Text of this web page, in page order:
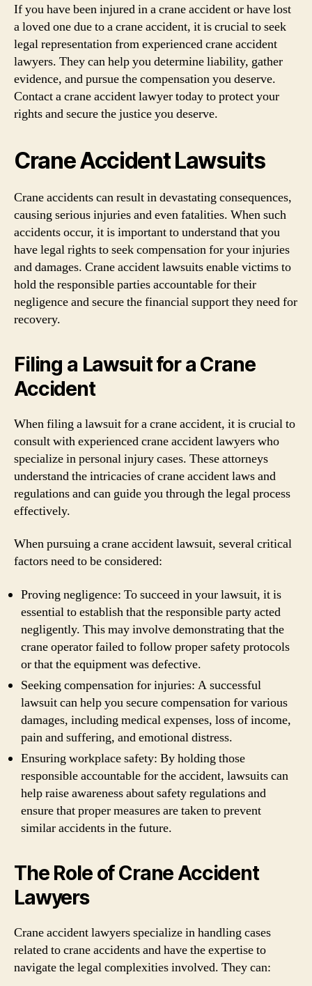
If you have been injured in a crane accident or have lost
a loved one due to a crane accident, it is crucial to seek
legal representation from experienced crane accident
lawyers. They can help you determine liability, gather
evidence, and pursue the compensation you deserve.
Contact a crane accident lawyer today to protect your
rights and secure the justice you deserve.
Crane Accident Lawsuits
Crane accidents can result in devastating consequences,
causing serious injuries and even fatalities. When such
accidents occur, it is important to understand that you
have legal rights to seek compensation for your injuries
and damages. Crane accident lawsuits enable victims to
hold the responsible parties accountable for their
negligence and secure the financial support they need for
recovery.
Filing a Lawsuit for a Crane
Accident
When filing a lawsuit for a crane accident, it is crucial to
consult with experienced crane accident lawyers who
specialize in personal injury cases. These attorneys
understand the intricacies of crane accident laws and
regulations and can guide you through the legal process
effectively.
When pursuing a crane accident lawsuit, several critical
factors need to be considered:
Proving negligence: To succeed in your lawsuit, it is
essential to establish that the responsible party acted
negligently. This may involve demonstrating that the
crane operator failed to follow proper safety protocols
or that the equipment was defective.
Seeking compensation for injuries: A successful
lawsuit can help you secure compensation for various
damages, including medical expenses, loss of income,
pain and suffering, and emotional distress.
Ensuring workplace safety: By holding those
responsible accountable for the accident, lawsuits can
help raise awareness about safety regulations and
ensure that proper measures are taken to prevent
similar accidents in the future.
The Role of Crane Accident
Lawyers
Crane accident lawyers specialize in handling cases
related to crane accidents and have the expertise to
navigate the legal complexities involved. They can: